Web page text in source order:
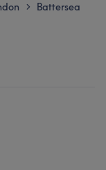
> Battersea